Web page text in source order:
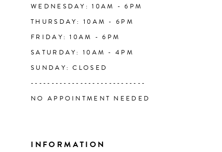
WEDNESDAY: 10AM - 6PM
THURSDAY: 10AM - 6PM
FRIDAY: 10AM - 6PM
SATURDAY: 10AM - 4PM
SUNDAY: CLOSED
----------------------------
NO APPOINTMENT NEEDED
INFORMATION